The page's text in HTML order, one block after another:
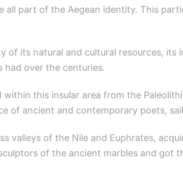
all part of the Aegean identity. This
its natural and cultural resources, its
had over the centuries.
this insular area from the
of ancient and contemporary poets,
valleys of the Nile and Euphrates,
of the ancient marbles and got